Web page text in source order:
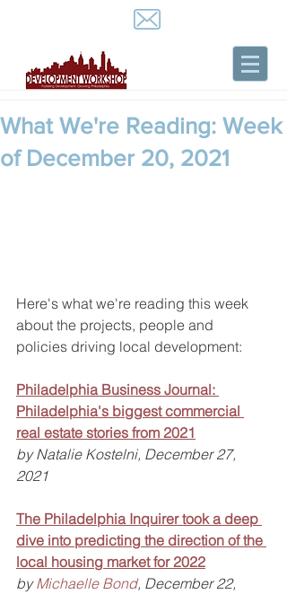
What We're Reading: Week
of December 20, 2021
Here's what we're reading this week
about the projects, people and
policies driving local development:
Philadelphia Business Journal:
Philadelphia's biggest commercial
real estate stories from 2021
by Natalie Kostelni, December 27,
2021
The Philadelphia Inquirer took a deep
dive into predicting the direction of the
local housing market for 2022
by Michaelle Bond, December 22,